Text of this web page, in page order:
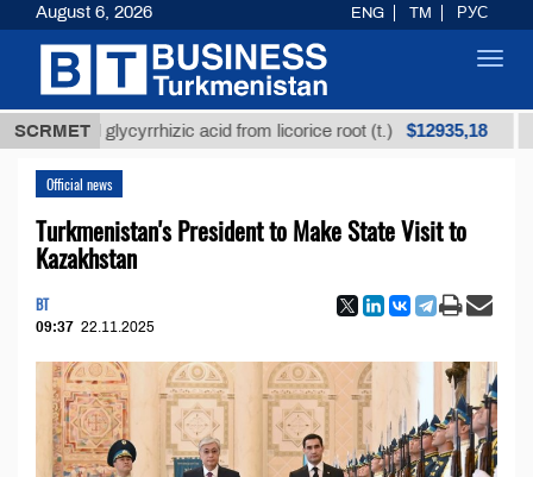
SCRMET
glycyrrhizic acid from licorice root (t.) $12935,18
Official news
Turkmenistan's President to Make State Visit to
Kazakhstan
BT
09:37 22.11.2025
August 6, 2026 ENG TM РУС